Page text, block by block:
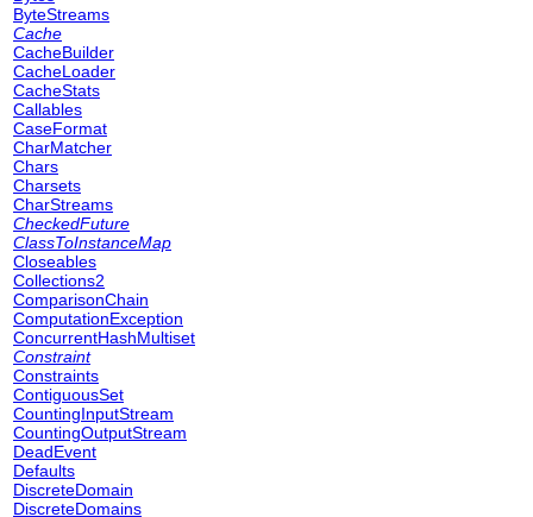
ByteStreams
Cache
CacheBuilder
CacheLoader
CacheStats
Callables
CaseFormat
CharMatcher
Chars
Charsets
CharStreams
CheckedFuture
ClassToInstanceMap
Closeables
Collections2
ComparisonChain
ComputationException
ConcurrentHashMultiset
Constraint
Constraints
ContiguousSet
CountingInputStream
CountingOutputStream
DeadEvent
Defaults
DiscreteDomain
DiscreteDomains